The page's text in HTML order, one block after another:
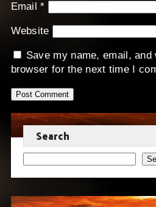
Email*
Website
Save my name, email,
browser for the next time I
Search